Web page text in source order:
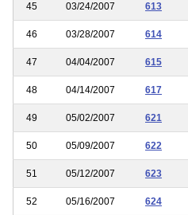
45 03/24/2007 613
46 03/28/2007 614
47 04/04/2007 615
48 04/14/2007 617
49 05/02/2007 621
50 05/09/2007 622
51 05/12/2007 623
52 05/16/2007 624